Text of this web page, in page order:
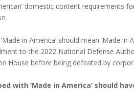
domestic content requirements
in America’ should mean ‘Made in
to the 2022 National Defense
House before being defeated by
with ‘Made in America’ should